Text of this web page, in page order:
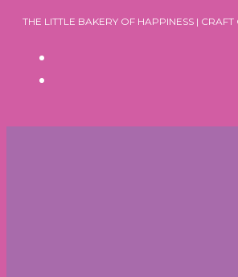
Skip
content
THE LITTLE BAKERY OF HAPPINESS |